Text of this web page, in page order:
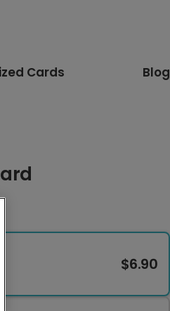
Cards Blog
$6.90